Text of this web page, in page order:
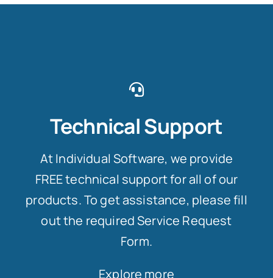
Technical Support
At Individual Software, we provide
FREE technical support for all of our
products. To get assistance, please fill
out the required Service Request
Form.
Explore more